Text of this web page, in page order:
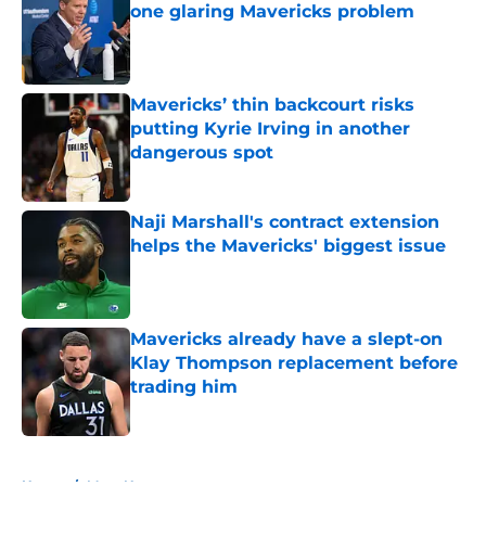
one glaring Mavericks problem
Published by on Invalid Date
Mavericks’ thin backcourt risks
putting Kyrie Irving in another
dangerous spot
Published by on Invalid Date
Naji Marshall's contract extension
helps the Mavericks' biggest issue
Mavericks already have a slept-on
Klay Thompson replacement before
trading him
Published by on Invalid Date
Home / Mavs News